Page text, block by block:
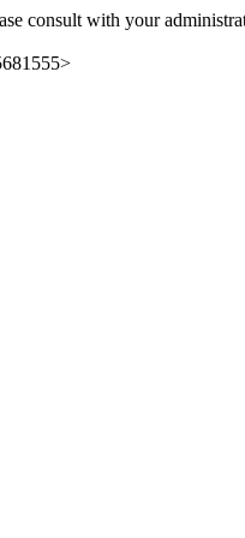
consult with your